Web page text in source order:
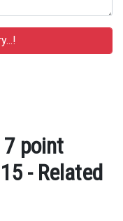
7 point
- Related